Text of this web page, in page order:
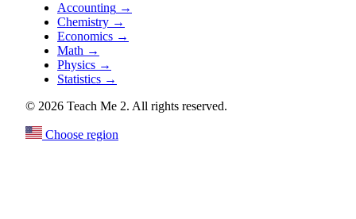
Accounting →
Chemistry →
Economics →
Math →
Physics →
Statistics →
© 2026 Teach Me 2. All rights reserved.
Choose region